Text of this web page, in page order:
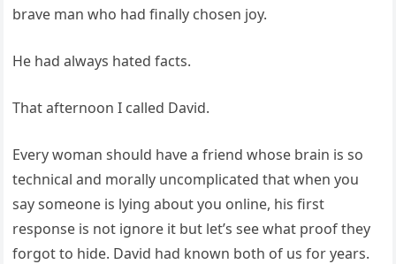
brave man who had finally chosen joy.
He had always hated facts.
That afternoon I called David.
Every woman should have a friend whose brain is so
technical and morally uncomplicated that when you
say someone is lying about you online, his first
response is not ignore it but let’s see what proof they
forgot to hide. David had known both of us for years.